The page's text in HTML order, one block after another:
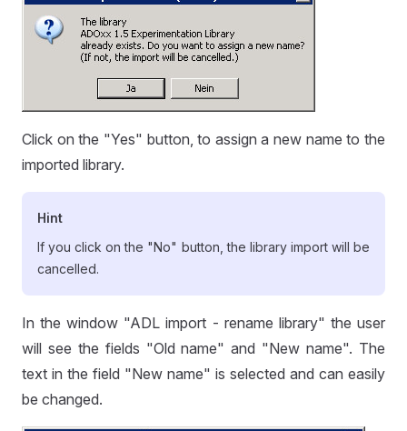
Click on the "Yes" button, to assign a new name to the
imported library.
Hint
If you click on the "No" button, the library import will be
cancelled.
In the window "ADL import - rename library" the user
will see the fields "Old name" and "New name". The
text in the field "New name" is selected and can easily
be changed.